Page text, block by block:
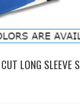
View Details
LONG SLEEVE